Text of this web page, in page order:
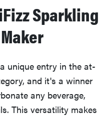
Sparkling
unique entry in the at-
and it's a winner
any beverage,
This versatility makes